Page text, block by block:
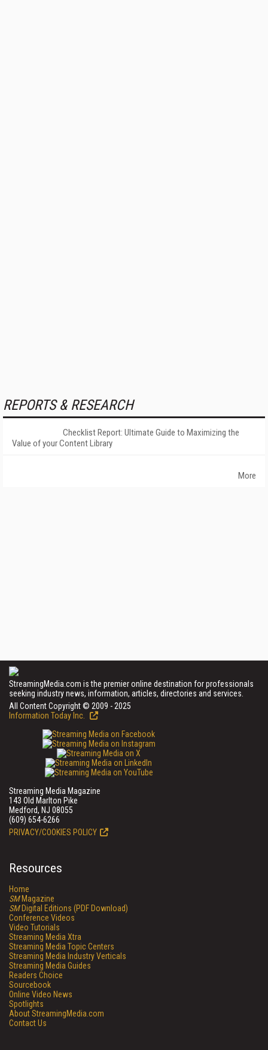
REPORTS & RESEARCH
Checklist Report: Ultimate Guide to Maximizing the
Value of your Content Library
More
StreamingMedia.com is the premier online destination for professionals
seeking industry news, information, articles, directories and services.
All Content Copyright © 2009 - 2025
Information Today Inc.
Streaming Media Magazine
143 Old Marlton Pike
Medford, NJ 08055
(609) 654-6266
PRIVACY/COOKIES POLICY
Resources
Home
SMMagazine
SMDigital Editions (PDF Download)
Conference Videos
Video Tutorials
Streaming Media Xtra
Streaming Media Topic Centers
Streaming Media Industry Verticals
Streaming Media Guides
Readers Choice
Sourcebook
Online Video News
Spotlights
About StreamingMedia.com
Contact Us